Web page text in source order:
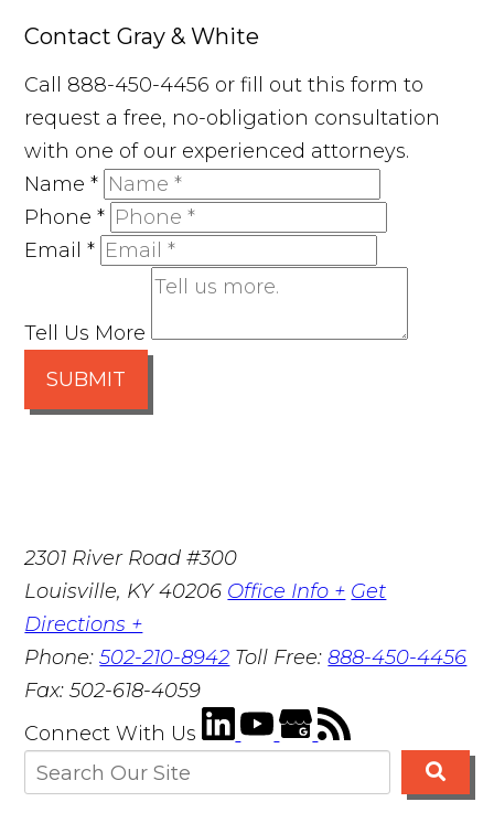
Contact Gray & White
Call 888-450-4456 or fill out this form to
request a free, no-obligation consultation
with one of our experienced attorneys.
Name*
Phone*
Email*
Tell Us More
SUBMIT
2301 River Road #300
Louisville, KY 40206 Office Info + Get
Directions +
Phone:502-210-8942 Toll Free:888-450-4456
Fax:502-618-4059
Connect With Us